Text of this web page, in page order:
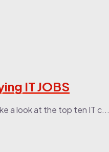
IT JOBS
a look at the top ten IT c...